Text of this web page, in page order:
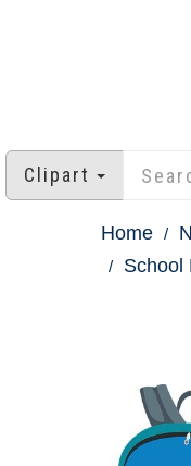
Clipart
Home
School